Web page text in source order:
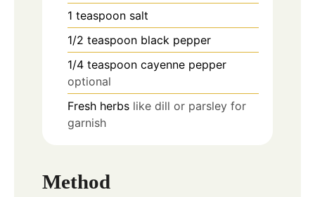
1 teaspoon salt
1/2 teaspoon black pepper
1/4 teaspoon cayenne pepper
optional
Fresh herbs like dill or parsley for
garnish
Method